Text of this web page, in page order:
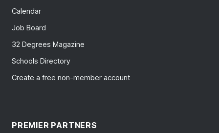
Calendar
Job Board
32 Degrees Magazine
Schools Directory
Create a free non-member account
PREMIER PARTNERS